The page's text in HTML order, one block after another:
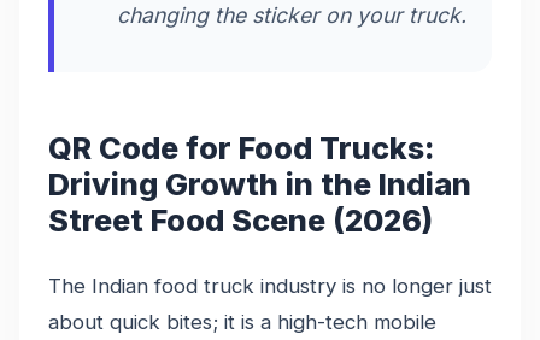
changing the sticker on your truck.
QR Code for Food Trucks:
Driving Growth in the Indian
Street Food Scene (2026)
The Indian food truck industry is no longer just
about quick bites; it is a high-tech mobile